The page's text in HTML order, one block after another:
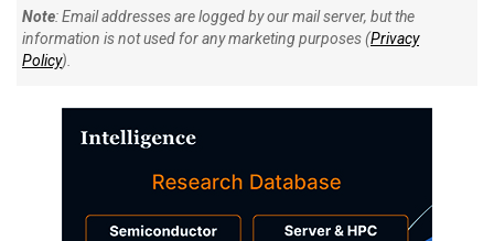
Note: Email addresses are logged by our mail server, but the
information is not used for any marketing purposes (Privacy
Policy).